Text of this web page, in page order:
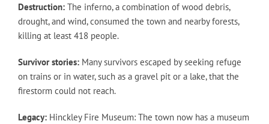
Destruction:The inferno, a combination of wood debris,
drought, and wind, consumed the town and nearby forests,
killing at least 418 people.
Survivor stories:Many survivors escaped by seeking refuge
on trains or in water, such as a gravel pit or a lake, that the
firestorm could not reach.
Legacy: Hinckley Fire Museum: The town now has a museum